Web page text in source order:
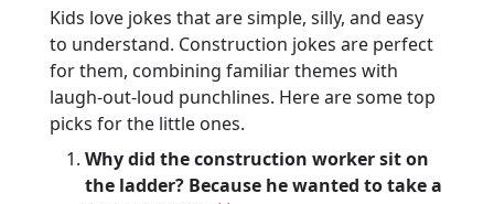
Kids love jokes that are simple, silly, and easy
to understand. Construction jokes are perfect
for them, combining familiar themes with
laugh-out-loud punchlines. Here are some top
picks for the little ones.
Why did the construction worker sit on
the ladder? Because he wanted to take a